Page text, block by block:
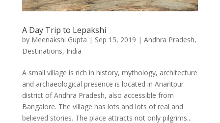
A Day Trip to Lepakshi
by Meenakshi Gupta | Sep 15, 2019 | Andhra Pradesh,
Destinations, India
A small village is rich in history, mythology, architecture
and archaeological presence is located in Anantpur
district of Andhra Pradesh, also accessible from
Bangalore. The village has lots and lots of real and
believed stories. The place attracts not only pilgrims...